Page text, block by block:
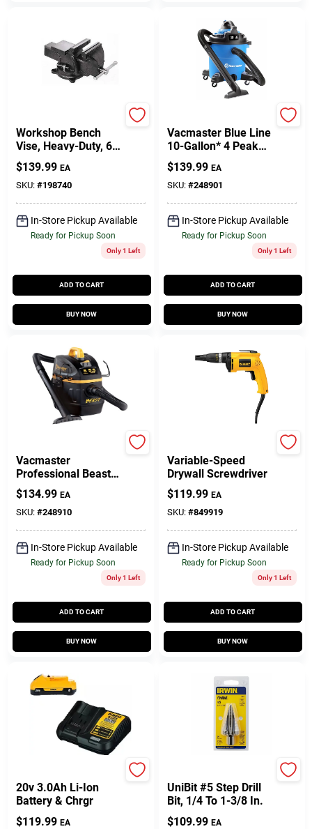
Workshop Bench
Vise, Heavy-Duty, 6
In.
$139.99 EA
SKU: #198740
In-Store Pickup Available
Ready for Pickup Soon
Only 1 Left
ADD TO CART
BUY NOW
Vacmaster Blue Line
10-Gallon* 4 Peak
HP Wet/Dry Vacuum
With Detachable
Blower VBVA1010PF
$139.99 EA
SKU: #248901
In-Store Pickup Available
Ready for Pickup Soon
Only 1 Left
ADD TO CART
BUY NOW
Vacmaster
Professional Beast
Series 5-Gallon* 6
Peak HP Wet/Dry
Vacuum
$134.99 EA
SKU: #248910
In-Store Pickup Available
Ready for Pickup Soon
Only 1 Left
ADD TO CART
BUY NOW
Variable-Speed
Drywall Screwdriver
$119.99 EA
SKU: #849919
In-Store Pickup Available
Ready for Pickup Soon
Only 1 Left
ADD TO CART
BUY NOW
20v 3.0Ah Li-Ion
Battery & Chrgr
$119.99 EA
UniBit #5 Step Drill
Bit, 1/4 To 1-3/8 In.
$109.99 EA